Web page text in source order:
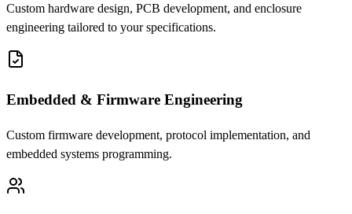
Custom hardware design, PCB development, and enclosure
engineering tailored to your specifications.
Embedded & Firmware Engineering
Custom firmware development, protocol implementation, and
embedded systems programming.